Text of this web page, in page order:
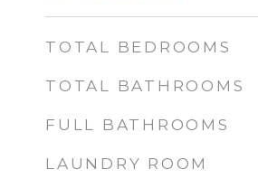
TOTAL BEDROOMS
TOTAL BATHROOMS
FULL BATHROOMS
LAUNDRY ROOM